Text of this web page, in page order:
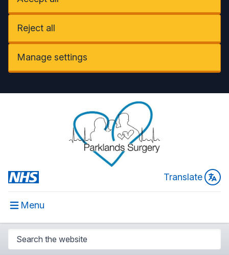
Reject all
Manage settings
Translate
Menu